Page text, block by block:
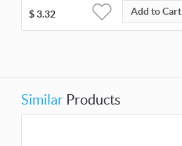
$3.32 Add to Cart
Similar Products